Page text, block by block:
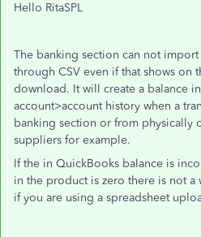
Hello RitaSPL
The banking section can not
through CSV even if that shows on
download. It will create a balance
account>account history when a
banking section or from physically
suppliers for example.
If the in QuickBooks balance is
in the product is zero there is not a
if you are using a spreadsheet